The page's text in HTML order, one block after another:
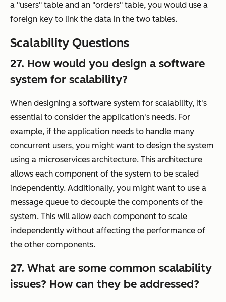
a "users" table and an "orders" table, you would use a
foreign key to link the data in the two tables.
Scalability Questions
27. How would you design a software
system for scalability?
When designing a software system for scalability, it's
essential to consider the application's needs. For
example, if the application needs to handle many
concurrent users, you might want to design the system
using a microservices architecture. This architecture
allows each component of the system to be scaled
independently. Additionally, you might want to use a
message queue to decouple the components of the
system. This will allow each component to scale
independently without affecting the performance of
the other components.
27. What are some common scalability
issues? How can they be addressed?